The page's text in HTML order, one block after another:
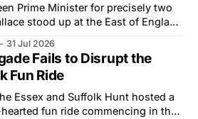
Prime Minister for precisely two
stood up at the East of England
has had from Downing
31 Jul 2026
Fails to Disrupt the
Fun Ride
Essex and Suffolk Hunt hosted a
fun ride commencing in the